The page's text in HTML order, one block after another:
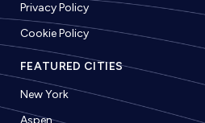
Privacy Policy
Cookie Policy
FEATURED CITIES
New York